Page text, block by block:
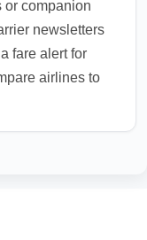
or companion
newsletters
fare alert for
airlines to